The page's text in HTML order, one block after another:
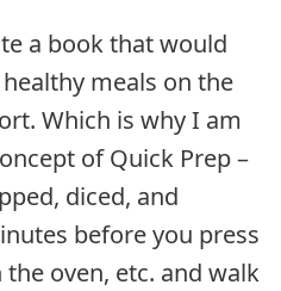
a book that would
meals on the
Which is why I am
of Quick Prep –
diced, and
before you press
oven, etc. and walk